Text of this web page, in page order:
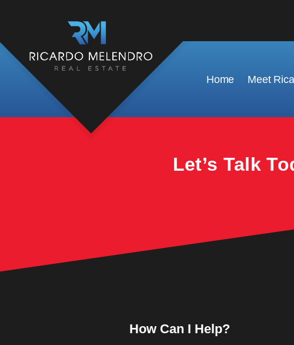
Home Meet
This property is no longer available.
Let’s Talk
How Can I Help?